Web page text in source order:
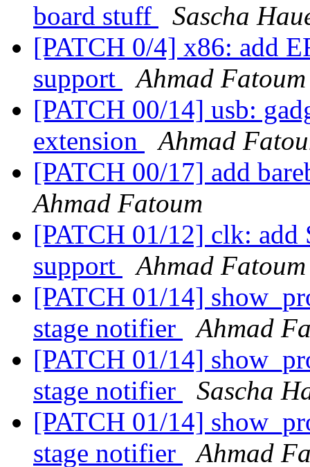
board stuff
Sascha
[PATCH 0/4] x86: add
support
Ahmad Fatoum
[PATCH 00/14] usb:
extension
Ahmad
[PATCH 00/17] add
Ahmad Fatoum
[PATCH 01/12] clk:
support
Ahmad Fatoum
[PATCH 01/14]
stage notifier
Ahmad
[PATCH 01/14]
stage notifier
Sascha
[PATCH 01/14]
stage notifier
Ahmad